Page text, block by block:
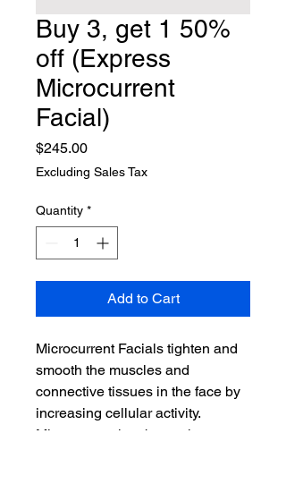
Buy 3, get 1 50%
off (Express
Microcurrent
Facial)
$245.00Price
Excluding Sales Tax
Quantity *
Add to Cart
Microcurrent Facials tighten and
smooth the muscles and
connective tissues in the face by
increasing cellular activity.
Microcurrent has been shown to